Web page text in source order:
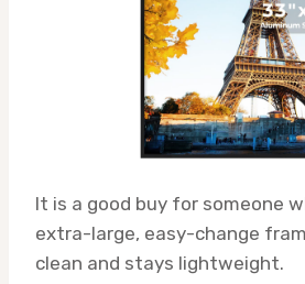
It is a good buy for someone
extra-large, easy-change
clean and stays lightweight.